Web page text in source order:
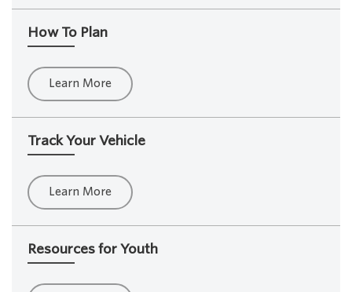
How To Plan
Learn More
Track Your Vehicle
Learn More
Resources for Youth